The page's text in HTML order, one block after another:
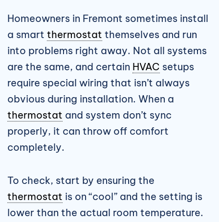
Homeowners in Fremont sometimes install
a smart thermostat themselves and run
into problems right away. Not all systems
are the same, and certain HVAC setups
require special wiring that isn’t always
obvious during installation. When a
thermostat and system don’t sync
properly, it can throw off comfort
completely.
To check, start by ensuring the
thermostat is on “cool” and the setting is
lower than the actual room temperature.